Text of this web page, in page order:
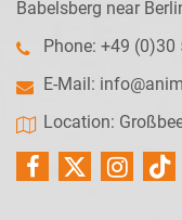
Babelsberg near
Phone: +49
E-Mail:
Location: